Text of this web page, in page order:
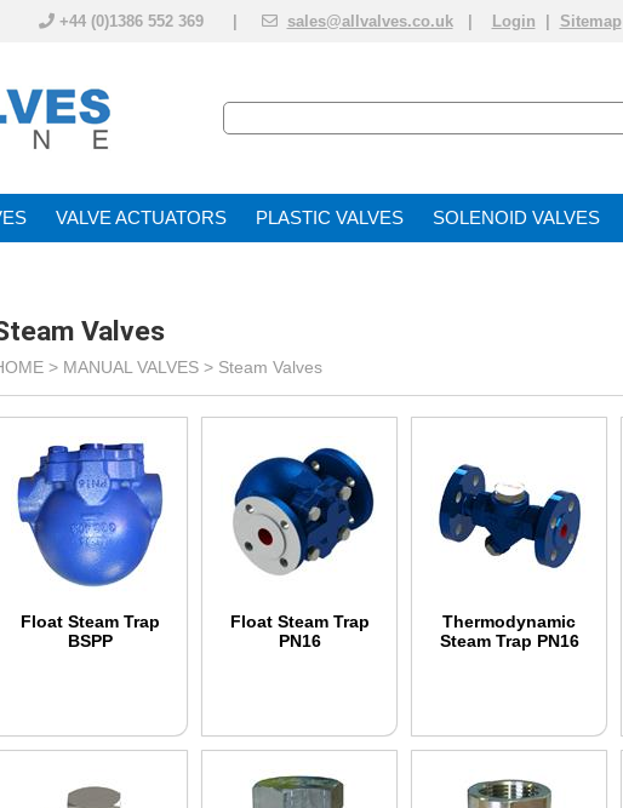
+44 (0)1386 552 369 | sales@allvalves.co.uk Login Sitemap
VALVE ACTUATOR PLASTIC VALVES SOLENOID VALVE
Valves
> MANUAL VALVES > Steam Valves
Float Steam Trap
BSPP
Float Steam Trap
PN16
Thermodynamic
Steam Trap PN16